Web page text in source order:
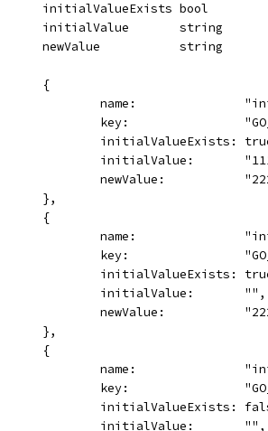
		initialValueExists bool
		initialValue       string
		newValue           string
		{
name:
key:
initialValueExists:
initialValue:
newValue:
		},
		{
name:
key:
initialValueExists:
			initialValue:       "",
newValue:
		},
		{
name:
key:
initialValueExists:
			initialValue:       "",